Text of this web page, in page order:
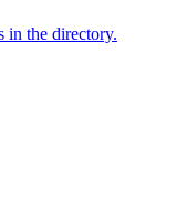
in the directory.